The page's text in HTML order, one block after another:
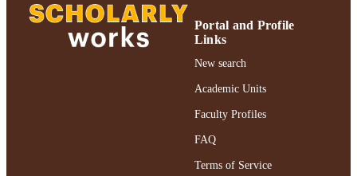
TYPE
Journal article
991004317164106266
Portal and Profile
Links
New search
Academic Units
Faculty Profiles
FAQ
Terms of Service